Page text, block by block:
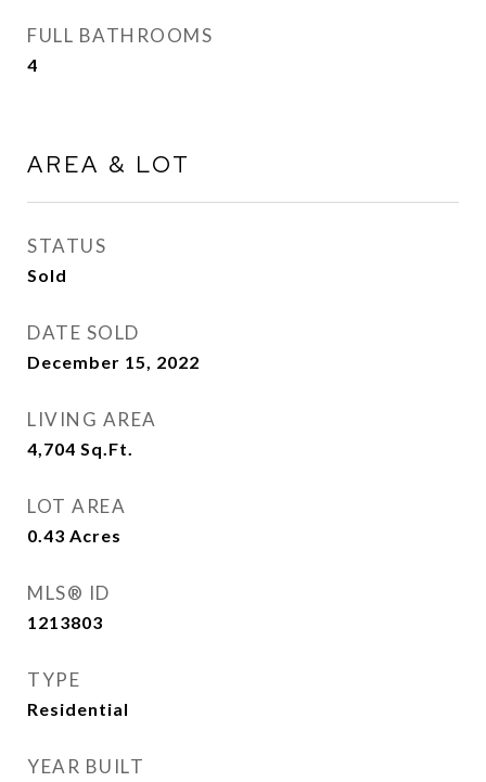
FULL BATHROOMS
4
AREA & LOT
STATUS
Sold
DATE SOLD
December 15, 2022
LIVING AREA
4,704 Sq.Ft.
LOT AREA
0.43 Acres
MLS® ID
1213803
TYPE
Residential
YEAR BUILT